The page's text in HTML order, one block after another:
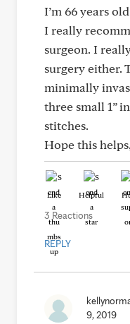
I’m 66 years
I really
surgeon. I
surgery either.
minimally
three small 1”
stitches.
Hope this
Like Helpful
3 Reactions
REPLY
9, 2019